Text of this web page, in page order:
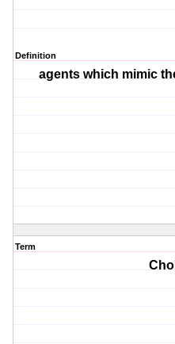
Definition
agents which mimic
Term